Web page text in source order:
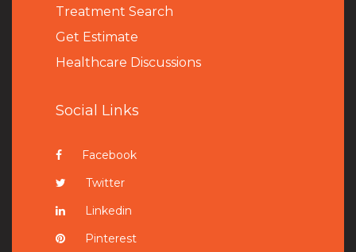
Treatment Search
Get Estimate
Healthcare Discussions
Social Links
Facebook
Twitter
Linkedin
Pinterest